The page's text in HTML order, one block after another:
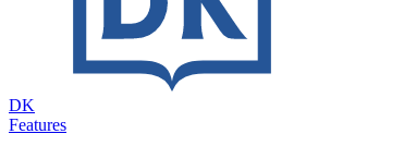
DK
Features